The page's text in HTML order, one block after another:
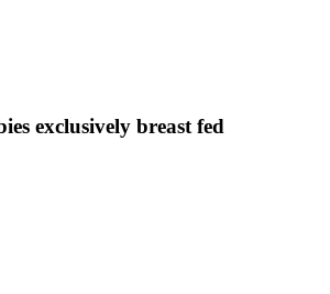
exclusively breast fed